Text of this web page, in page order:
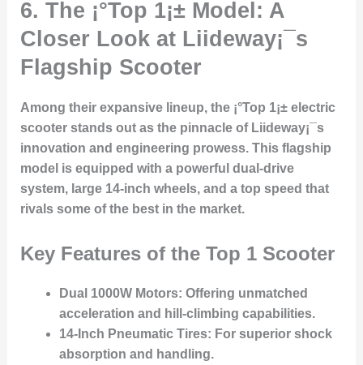
6. The ¡°Top 1¡± Model: A
Closer Look at Liideway¡¯s
Flagship Scooter
Among their expansive lineup, the ¡°Top 1¡± electric
scooter stands out as the pinnacle of Liideway¡¯s
innovation and engineering prowess. This flagship
model is equipped with a powerful dual-drive
system, large 14-inch wheels, and a top speed that
rivals some of the best in the market.
Key Features of the Top 1 Scooter
Dual 1000W Motors: Offering unmatched
acceleration and hill-climbing capabilities.
14-Inch Pneumatic Tires: For superior shock
absorption and handling.